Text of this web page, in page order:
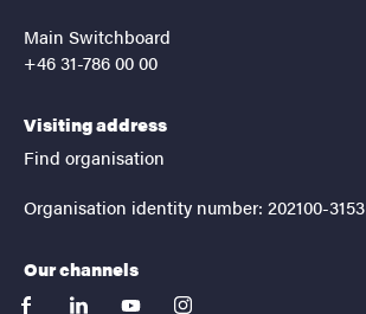
Main Switchboard
+46 31-786 00 00
Visiting address
Find organisation
Organisation identity number: 202100-3153
Our channels